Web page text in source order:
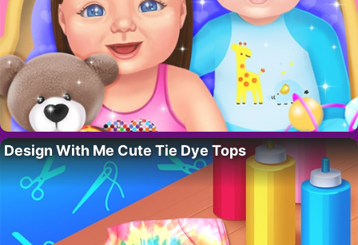
Design With Me Cute Tie Dye Tops